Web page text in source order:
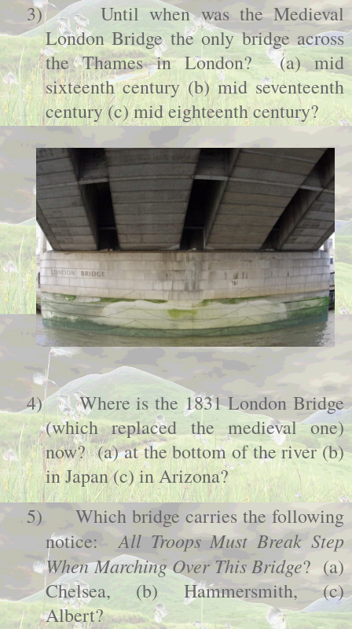
3)
Until when was the Medieval
LondonBridge the only bridge across
the Thames inLondon? (a) mid
sixteenth century (b) mid seventeenth
century (c) mid eighteenth century?
4) Where is the 1831London Bridge
(which replaced the medieval one)
now? (a) at the bottom of the river (b)
inJapan(c) inArizona?
5)
Which bridge carries the following
notice:All Troops Must Break Step
When Marching Over This Bridge? (a)
Chelsea, (b) Hammersmith, (c)
Albert?